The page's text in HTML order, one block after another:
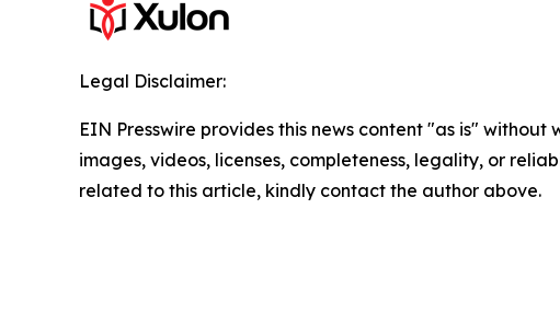
Legal Disclaimer:
EIN Presswire provides this news content "as is"
images, videos, licenses, completeness, legality, or
related to this article, kindly contact the author above.